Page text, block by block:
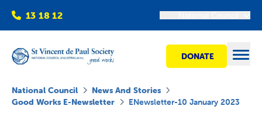
13 18 12
DONATE
National Council
News And Stories
Good Works E-Newsletter
ENewsletter-10 January 2023